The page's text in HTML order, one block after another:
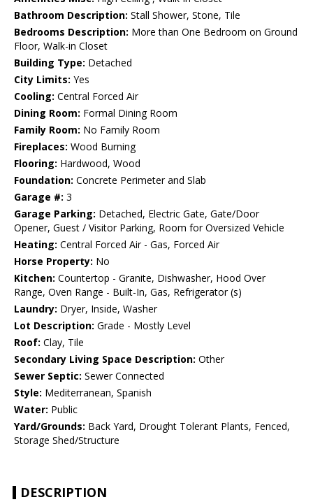
Bathroom Description: Stall Shower, Stone, Tile
Bedrooms Description: More than One Bedroom on Ground
Floor, Walk-in Closet
Building Type: Detached
City Limits: Yes
Cooling: Central Forced Air
Dining Room: Formal Dining Room
Family Room: No Family Room
Fireplaces: Wood Burning
Flooring: Hardwood, Wood
Foundation: Concrete Perimeter and Slab
Garage #: 3
Garage Parking: Detached, Electric Gate, Gate/Door
Opener, Guest / Visitor Parking, Room for Oversized Vehicle
Heating: Central Forced Air - Gas, Forced Air
Horse Property: No
Kitchen: Countertop - Granite, Dishwasher, Hood Over
Range, Oven Range - Built-In, Gas, Refrigerator (s)
Laundry: Dryer, Inside, Washer
Lot Description: Grade - Mostly Level
Roof: Clay, Tile
Secondary Living Space Description: Other
Sewer Septic: Sewer Connected
Style: Mediterranean, Spanish
Water: Public
Yard/Grounds: Back Yard, Drought Tolerant Plants, Fenced,
Storage Shed/Structure
DESCRIPTION